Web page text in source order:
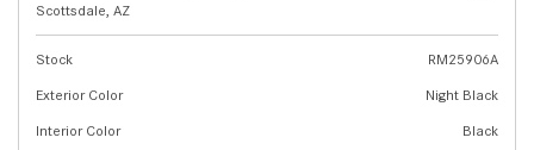
Scottsdale, AZ
Stock
RM25906A
Exterior Color
Night Black
Interior Color
Black